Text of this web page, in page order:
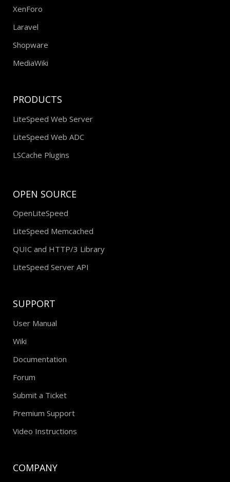
XenForo
Laravel
Shopware
MediaWiki
PRODUCTS
LiteSpeed Web Server
LiteSpeed Web ADC
LSCache Plugins
OPEN SOURCE
OpenLiteSpeed
LiteSpeed Memcached
QUIC and HTTP/3 Library
LiteSpeed Server API
SUPPORT
User Manual
Wiki
Documentation
Forum
Submit a Ticket
Premium Support
Video Instructions
COMPANY